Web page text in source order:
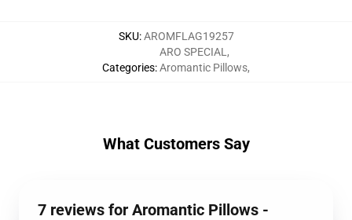
SKU:AROMFLAG19257
Categories:
ARO SPECIAL ,
Aromantic Pillows,
What Customers Say
7 reviews for Aromantic Pillows -